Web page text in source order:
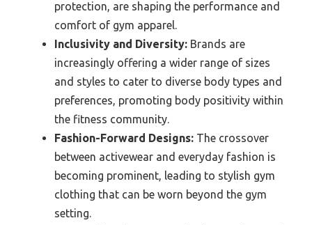
protection, are shaping the performance and
comfort of gym apparel.
Inclusivity and Diversity: Brands are
increasingly offering a wider range of sizes
and styles to cater to diverse body types and
preferences, promoting body positivity within
the fitness community.
Fashion-Forward Designs: The crossover
between activewear and everyday fashion is
becoming prominent, leading to stylish gym
clothing that can be worn beyond the gym
setting.